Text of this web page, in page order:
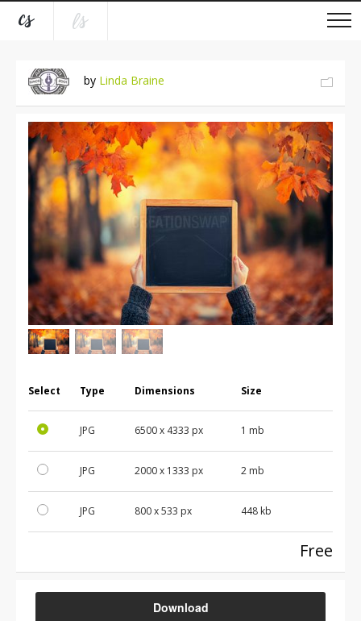
by Linda Braine
Select Type Dimensions Size
JPG 6500x 4333 px 1 mb
JPG 2000x 1333 px 2 mb
JPG 800x533 px 448 kb
Free
Download